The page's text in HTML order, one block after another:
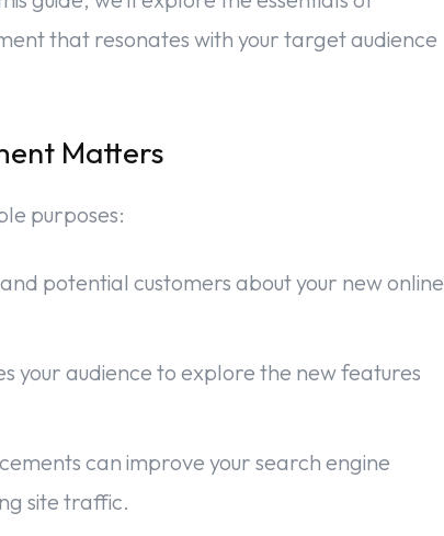
that resonates with your target audience
Matters
purposes:
potential customers about your new online
your audience to explore the new features
can improve your search engine
site traffic.